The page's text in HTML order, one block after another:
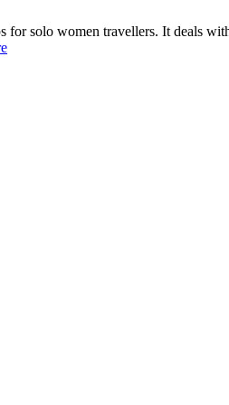
solo women travellers. It deals